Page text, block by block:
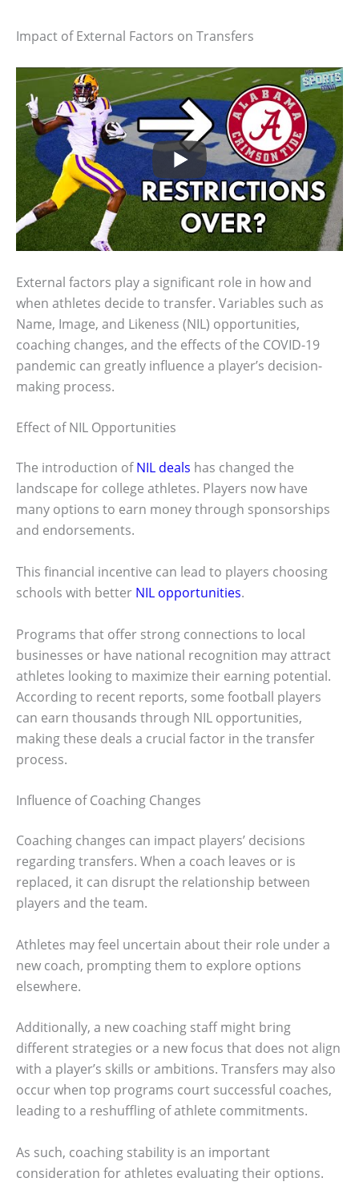
Impact of External Factors on Transfers
External factors play a significant role in how and
when athletes decide to transfer. Variables such as
Name, Image, and Likeness (NIL) opportunities,
coaching changes, and the effects of the COVID-19
pandemic can greatly influence a player’s decision-
making process.
Effect of NIL Opportunities
The introduction ofNIL deals has changed the
landscape for college athletes. Players now have
many options to earn money through sponsorships
and endorsements.
This financial incentive can lead to players choosing
schools with better NIL opportunities.
Programs that offer strong connections to local
businesses or have national recognition may attract
athletes looking to maximize their earning potential.
According to recent reports, some football players
can earn thousands through NIL opportunities,
making these deals a crucial factor in the transfer
process.
Influence of Coaching Changes
Coaching changes can impact players’ decisions
regarding transfers. When a coach leaves or is
replaced, it can disrupt the relationship between
players and the team.
Athletes may feel uncertain about their role under a
new coach, prompting them to explore options
elsewhere.
Additionally, a new coaching staff might bring
different strategies or a new focus that does not align
with a player’s skills or ambitions. Transfers may also
occur when top programs court successful coaches,
leading to a reshuffling of athlete commitments.
As such, coaching stability is an important
consideration for athletes evaluating their options.